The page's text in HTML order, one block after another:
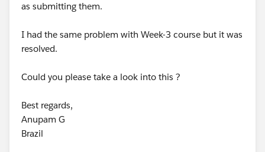
as submitting them.
I had the same problem with Week-3 course but it was
resolved.
Could you please take a look into this ?
Best regards,
Anupam G
Brazil